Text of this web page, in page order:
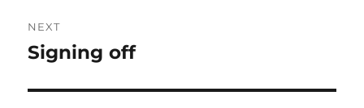
NEXT
Next
Signing off